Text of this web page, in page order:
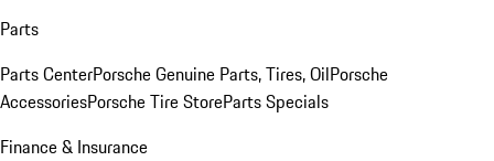
Parts
Parts CenterPorsche Genuine Parts, Tires, OilPorsche
AccessoriesPorsche Tire StoreParts Specials
Finance & Insurance